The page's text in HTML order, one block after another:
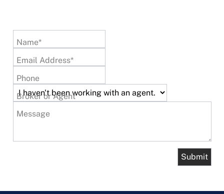
Name*
Email Address*
Phone
Broker or Agent
Message